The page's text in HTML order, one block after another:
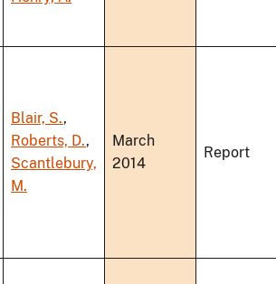
Blair, S.,
Roberts, D.,
Scantlebury,
M.
March
2014
Report